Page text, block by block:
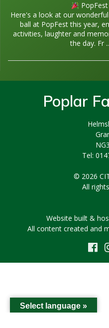
Here's a look at our
ball at PopFest this year,
activities, laughter and
the day. Fr
Poplar
Tel:
© 2026
All
Website built &
All content created and
Select language »